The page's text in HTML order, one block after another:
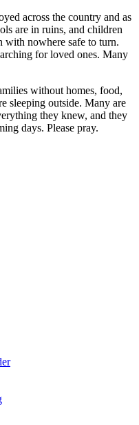
across the country and as
are in ruins, and children
with nowhere safe to turn.
for loved ones. Many
without homes, food,
sleeping outside. Many are
they knew, and they
days. Please pray.